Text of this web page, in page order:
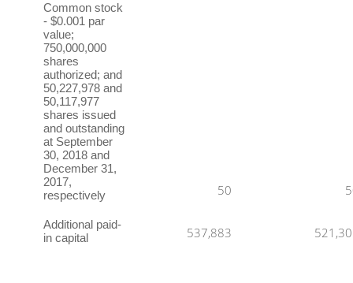
Common stock
- $0.001 par
value;
750,000,000
shares
authorized; and
50,227,978 and
50,117,977
shares issued
and outstanding
at September
30, 2018 and
December 31,
2017,
respectively
50
Additional paid-
in capital
537,883